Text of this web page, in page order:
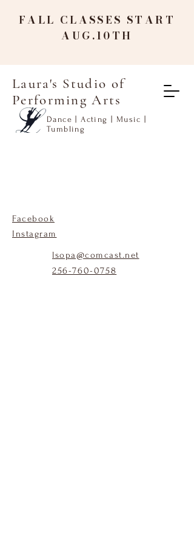
FALL CLASSES START
AUG.10TH
Laura's Studio of
Performing Arts
Dance | Acting | Music |
Tumbling
Facebook
Instagram
lsopa@comcast.net
256-760-0758